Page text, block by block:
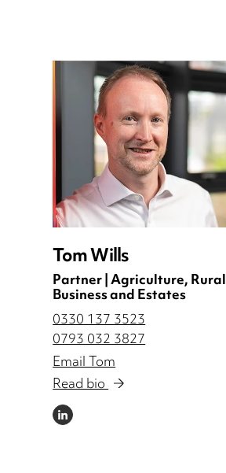
Tom Wills
Partner | Agriculture, Rural
Business and Estates
0330 137 3523
0793 032 3827
Email Tom
Read bio
LINKEDIN